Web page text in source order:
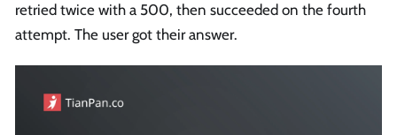
retried twice with a 500, then succeeded on the fourth
attempt. The user got their answer.